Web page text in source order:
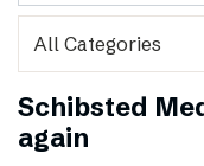
Schibsted
again